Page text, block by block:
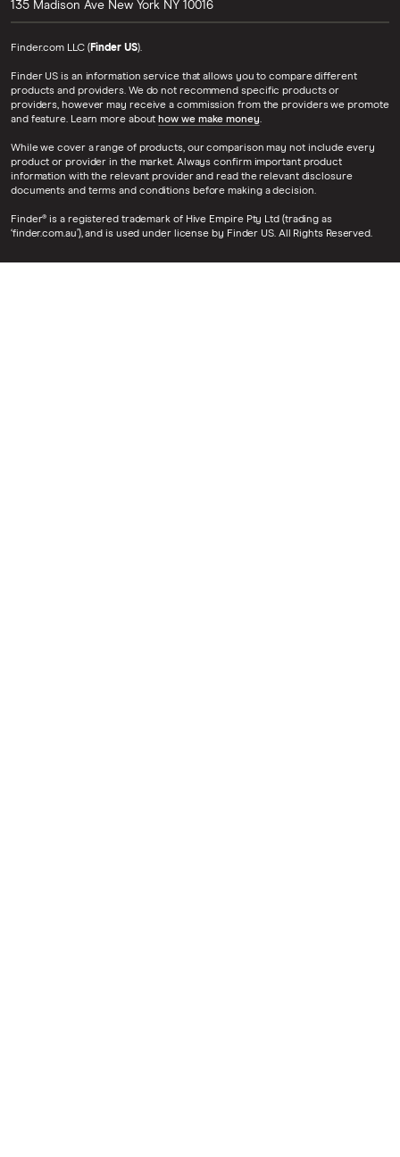
135 Madison Ave New York NY 10016
Finder.com LLC ( Finder US).
Finder US is an information service that allows you to compare different
products and providers. We do not recommend specific products or
providers, however may receive a commission from the providers we promote
and feature. Learn more about how we make money.
While we cover a range of products, our comparison may not include every
product or provider in the market. Always confirm important product
information with the relevant provider and read the relevant disclosure
documents and terms and conditions before making a decision.
Finder® is a registered trademark of Hive Empire Pty Ltd (trading as
‘finder.com.au’), and is used under license by Finder US. All Rights Reserved.